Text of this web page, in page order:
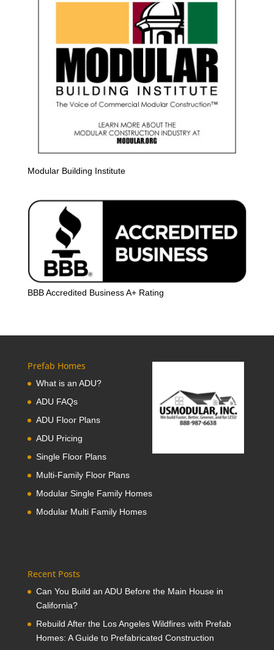
Modular Building Institute
BBB Accredited Business A+ Rating
Prefab Homes
What is an ADU?
ADU FAQs
ADU Floor Plans
ADU Pricing
Single Floor Plans
Multi-Family Floor Plans
Modular Single Family Homes
Modular Multi Family Homes
Recent Posts
Can You Build an ADU Before the Main House in
California?
Rebuild After the Los Angeles Wildfires with Prefab
Homes: A Guide to Prefabricated Construction